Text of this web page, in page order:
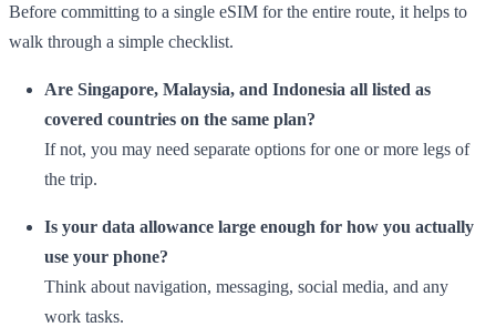
Before committing to a single eSIM for the entire route, it helps to
walk through a simple checklist.
Are Singapore, Malaysia, and Indonesia all listed as
covered countries on the same plan?
If not, you may need separate options for one or more legs of
the trip.
Is your data allowance large enough for how you actually
use your phone?
Think about navigation, messaging, social media, and any
work tasks.